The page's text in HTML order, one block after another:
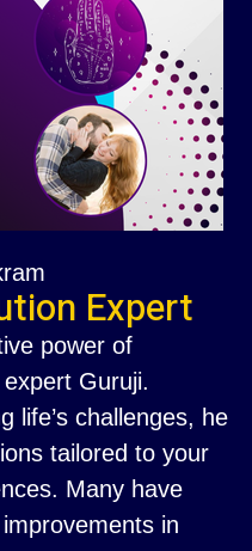
Expert
power of
Guruji.
life’s challenges, he
tailored to your
Many have
in